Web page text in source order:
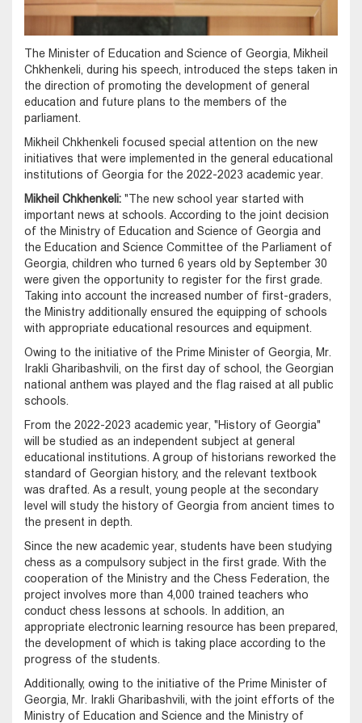
The Minister of Education and Science of Georgia, Mikheil
Chkhenkeli, during his speech, introduced the steps taken in
the direction of promoting the development of general
education and future plans to the members of the
parliament.
Mikheil Chkhenkeli focused special attention on the new
initiatives that were implemented in the general educational
institutions of Georgia for the 2022-2023 academic year.
Mikheil Chkhenkeli: "The new school year started with
important news at schools. According to the joint decision
of the Ministry of Education and Science of Georgia and
the Education and Science Committee of the Parliament of
Georgia, children who turned 6 years old by September 30
were given the opportunity to register for the first grade.
Taking into account the increased number of first-graders,
the Ministry additionally ensured the equipping of schools
with appropriate educational resources and equipment.
Owing to the initiative of the Prime Minister of Georgia, Mr.
Irakli Gharibashvili, on the first day of school, the Georgian
national anthem was played and the flag raised at all public
schools.
From the 2022-2023 academic year, "History of Georgia"
will be studied as an independent subject at general
educational institutions. A group of historians reworked the
standard of Georgian history, and the relevant textbook
was drafted. As a result, young people at the secondary
level will study the history of Georgia from ancient times to
the present in depth.
Since the new academic year, students have been studying
chess as a compulsory subject in the first grade. With the
cooperation of the Ministry and the Chess Federation, the
project involves more than 4,000 trained teachers who
conduct chess lessons at schools. In addition, an
appropriate electronic learning resource has been prepared,
the development of which is taking place according to the
progress of the students.
Additionally, owing to the initiative of the Prime Minister of
Georgia, Mr. Irakli Gharibashvili, with the joint efforts of the
Ministry of Education and Science and the Ministry of